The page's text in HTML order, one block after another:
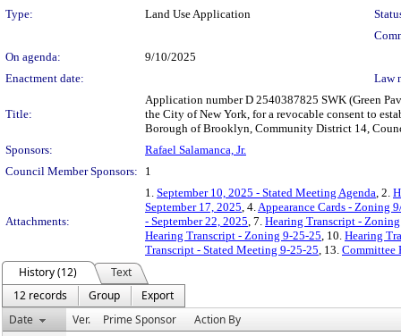
Type: Land Use Application
On agenda:
9/10/2025
Enactment date:
Law
Title:
Application number D 2540387825 SWK (Green
the City of New York, for a revocable consent to
Borough of Brooklyn, Community District 14,
Sponsors:
Rafael Salamanca, Jr.
Council Member Sponsors:
1
Attachments:
1. September 10, 2025 - Stated Meeting Agenda, 2.
September 17, 2025, 4.Appearance Cards - Zoning
- September 22, 2025, 7. Hearing Transcript -
Hearing Transcript - Zoning 9-25-25, 10. Hearing
Transcript - Stated Meeting 9-25-25, 13. Committee
History (12)
Text
12 records
Group
Export
Date
Ver. Prime Sponsor Action By